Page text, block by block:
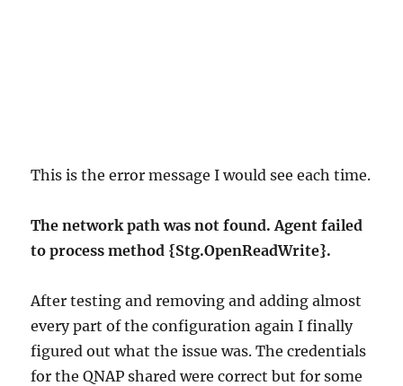
This is the error message I would see each time.
The network path was not found. Agent failed
to process method {Stg.OpenReadWrite}.
After testing and removing and adding almost
every part of the configuration again I finally
figured out what the issue was. The credentials
for the QNAP shared were correct but for some